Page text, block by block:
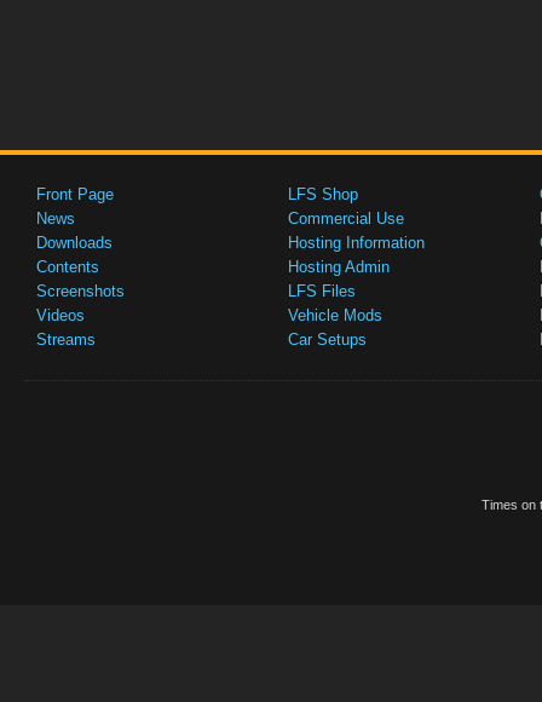
Front Page
News
Downloads
Contents
Screenshots
Videos
Streams
LFS Shop
Commercial Use
Hosting Information
Hosting Admin
LFS Files
Vehicle Mods
Car Setups
Times on